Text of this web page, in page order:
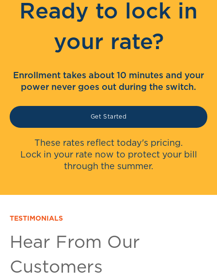
Ready to lock in
your rate?
Enrollment takes about 10 minutes and your
power never goes out during the switch.
Get Started
These rates reflect today's pricing.
Lock in your rate now to protect your bill
through the summer.
TESTIMONIALS
Hear From Our
Customers